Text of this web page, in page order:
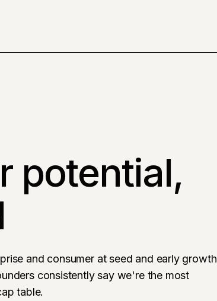
potential,
and consumer at seed and early growth
consistently say we're the most
table.